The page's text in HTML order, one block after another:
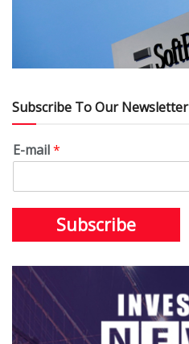
Subscribe To Our Newsletter
E-mail*
Subscribe